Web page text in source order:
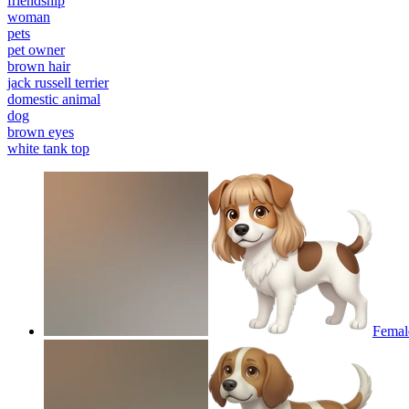
woman
pets
pet owner
brown hair
jack russell terrier
domestic animal
dog
brown eyes
white tank top